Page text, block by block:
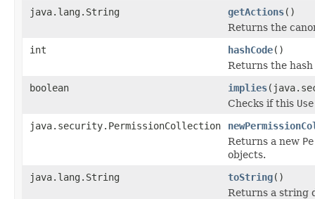
java.lang.String
getActions()
Returns the
int
hashCode()
Returns the
boolean
implies
Checks if this
java.security.PermissionCollection
Returns a new
objects.
java.lang.String
toString()
Returns a string